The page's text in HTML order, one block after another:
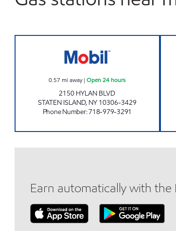
0.57 mi away|Open 24 hours
2150 HYLAN BLVD
STATEN ISLAND, NY 10306-3429
Phone Number:718-979-3291
Earn automatically with the